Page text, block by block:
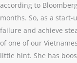
according to
months. So, as a
failure and achieve
of one of our
little hint. She has